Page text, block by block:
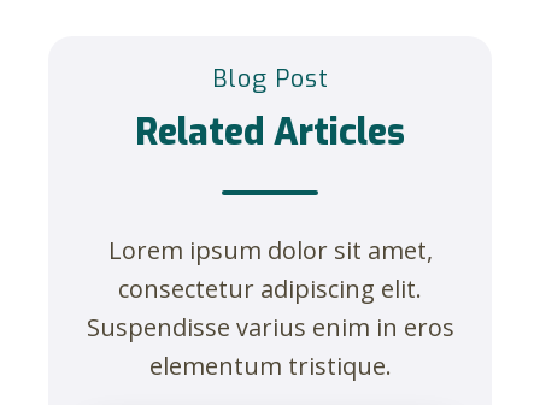
Blog Post
Related Articles
Lorem ipsum dolor sit amet,
consectetur adipiscing elit.
Suspendisse varius enim in eros
elementum tristique.